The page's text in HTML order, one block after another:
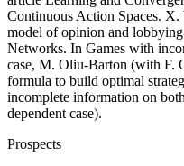
Continuous Action Spaces.
model of opinion and
Networks. In Games with
case, M. Oliu-Barton (with F.
formula to build optimal
incomplete information on
dependent case).
Prospects